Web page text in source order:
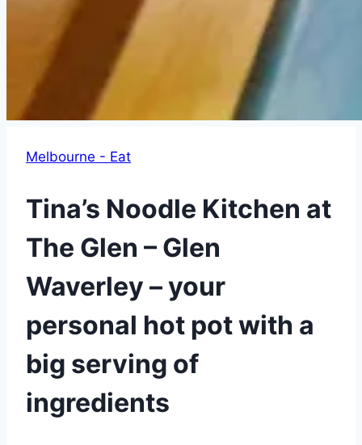
Melbourne - Eat
Tina’s Noodle Kitchen at
The Glen – Glen
Waverley – your
personal hot pot with a
big serving of
ingredients